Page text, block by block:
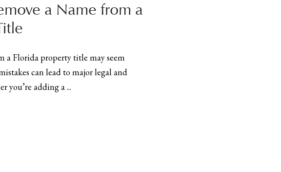
a Name from a
a Florida property title may seem
can lead to major legal and
you’re adding a ...